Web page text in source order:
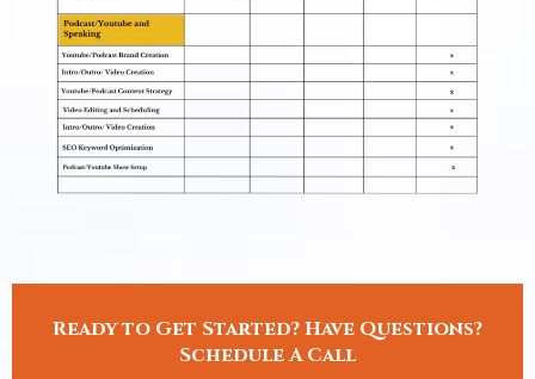
Ready to Get Started? Have Questions?
Schedule A Call